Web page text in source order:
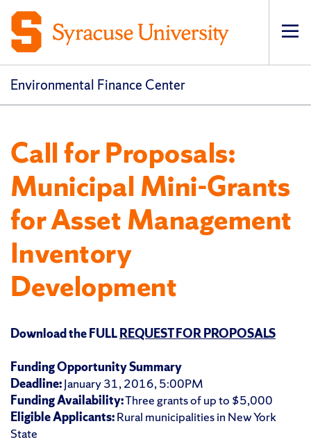
Environmental Finance Center
Call for Proposals:
Municipal Mini-Grants
for Asset Management
Inventory
Development
Download the FULLREQUEST FOR PROPOSALS
Funding Opportunity Summary
Deadline:January 31, 2016, 5:00PM
Funding Availability:Three grants of up to $5,000
Eligible Applicants:Rural municipalities in New York
State